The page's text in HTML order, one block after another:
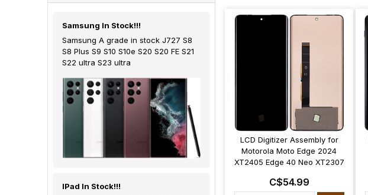
Samsung In Stock!!!
Samsung A grade in stock J727 S8
S8 Plus S9 S10 S10e S20 S20 FE S21
S22 ultra S23 ultra
IPad In Stock!!!
LCD Digitizer Assembly for
Motorola Moto Edge 2024
XT2405 Edge 40 Neo XT2307
C$54.99